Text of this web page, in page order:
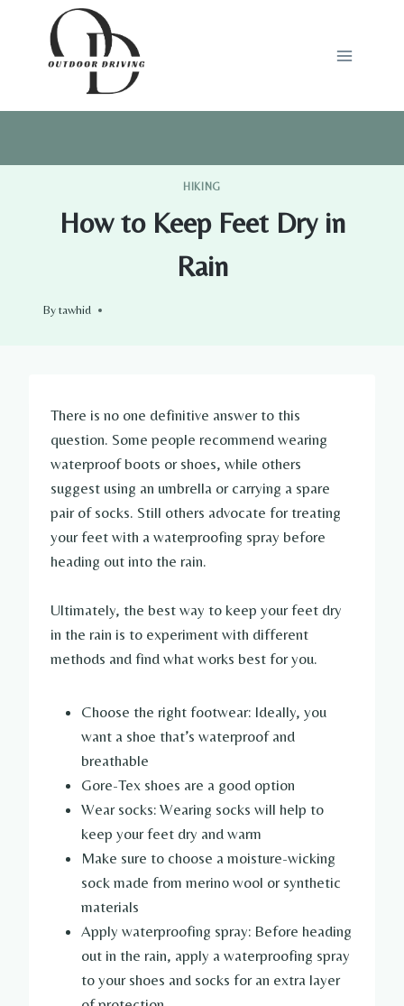
HIKING
How to Keep Feet Dry in
Rain
Bytawhid
There is no one definitive answer to this
question. Some people recommend wearing
waterproof boots or shoes, while others
suggest using an umbrella or carrying a spare
pair of socks. Still others advocate for treating
your feet with a waterproofing spray before
heading out into the rain.
Ultimately, the best way to keep your feet dry
in the rain is to experiment with different
methods and find what works best for you.
Choose the right footwear: Ideally, you
want a shoe that’s waterproof and
breathable
Gore-Tex shoes are a good option
Wear socks: Wearing socks will help to
keep your feet dry and warm
Make sure to choose a moisture-wicking
sock made from merino wool or synthetic
materials
Apply waterproofing spray: Before heading
out in the rain, apply a waterproofing spray
to your shoes and socks for an extra layer